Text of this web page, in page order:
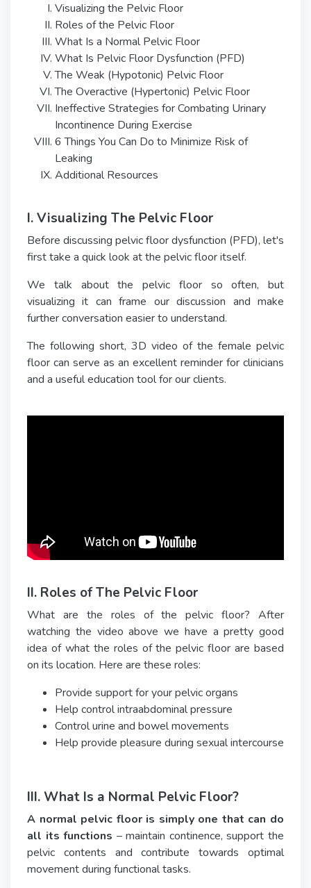
Visualizing the Pelvic Floor
Roles of the Pelvic Floor
What Is a Normal Pelvic Floor
What Is Pelvic Floor Dysfunction (PFD)
The Weak (Hypotonic) Pelvic Floor
The Overactive (Hypertonic) Pelvic Floor
Ineffective Strategies for Combating Urinary
Incontinence During Exercise
6 Things You Can Do to Minimize Risk of
Leaking
Additional Resources
I. Visualizing The Pelvic Floor
Before discussing pelvic floor dysfunction (PFD), let's
first take a quick look at the pelvic floor itself.
We talk about the pelvic floor so often, but
visualizing it can frame our discussion and make
further conversation easier to understand.
The following short, 3D video of the female pelvic
floor can serve as an excellent reminder for clinicians
and a useful education tool for our clients.
II. Roles of The Pelvic Floor
What are the roles of the pelvic floor? After
watching the video above we have a pretty good
idea of what the roles of the pelvic floor are based
on its location. Here are these roles:
Provide support for your pelvic organs
Help control intraabdominal pressure
Control urine and bowel movements
Help provide pleasure during sexual intercourse
III. What Is a Normal Pelvic Floor?
A normal pelvic floor is simply one that can do
all its functions – maintain continence, support the
pelvic contents and contribute towards optimal
movement during functional tasks.